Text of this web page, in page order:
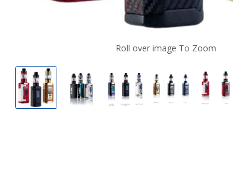
Roll over image To Zoom
SMOK Morph 2 Vape Kit
SMOK Morph 2 Vape Kit
SMOK Morph 2 Vape Kit
SMOK Morph